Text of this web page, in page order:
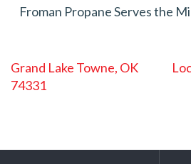
Froman Propane Serves the
POST
NAVIGATION
Grand Lake Towne, OK
74331